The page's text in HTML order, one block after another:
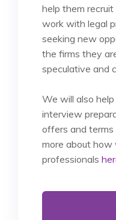
help them
work with legal
seeking new
the firms they
speculative and
We will also
interview
offers and terms
more about how
professionals